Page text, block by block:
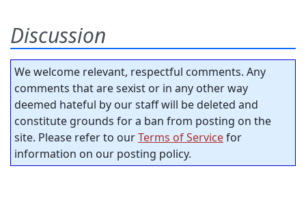
Discussion
We welcome relevant, respectful comments. Any
comments that are sexist or in any other way
deemed hateful by our staff will be deleted and
constitute grounds for a ban from posting on the
site. Please refer to ourTerms of Servicefor
information on our posting policy.